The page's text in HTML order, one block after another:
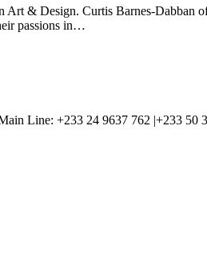
& Design. Curtis Barnes-Dabban
passions in…
Line: +233 24 9637 762 |+233 50